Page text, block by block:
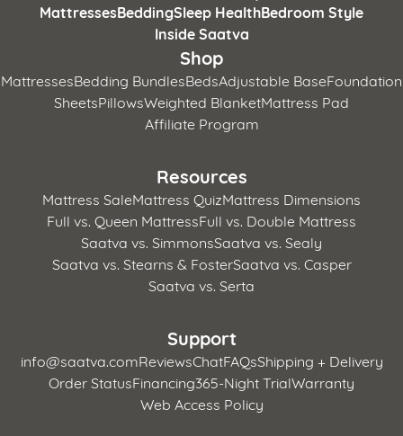
MattressesBeddingSleep HealthBedroom Style
Inside Saatva
Shop
MattressesBedding BundlesBedsAdjustable BaseFoundation
SheetsPillowsWeighted BlanketMattress Pad
Affiliate Program
Resources
Mattress SaleMattress QuizMattress Dimensions
Full vs. Queen MattressFull vs. Double Mattress
Saatva vs. SimmonsSaatva vs. Sealy
Saatva vs. Stearns & FosterSaatva vs. Casper
Saatva vs. Serta
Support
info@saatva.comReviewsChatFAQsShipping + Delivery
Order StatusFinancing365-Night TrialWarranty
Web Access Policy